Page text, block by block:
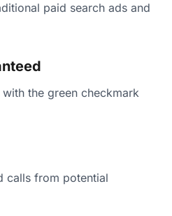
paid search ads and
the green checkmark
calls from potential